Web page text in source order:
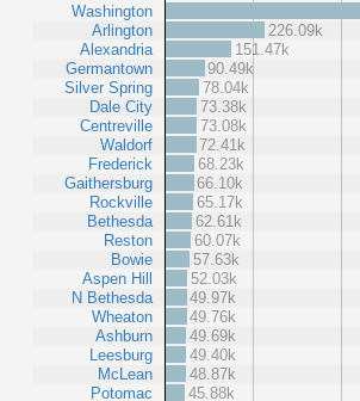
Washington
Arlington
Alexandria
Germantown
Silver Spring
Dale City
Centreville
Waldorf
Frederick
Gaithersburg
Rockville
Bethesda
Reston
Bowie
Aspen Hill
N Bethesda
Wheaton
Ashburn
Leesburg
McLean
Potomac
226.09k
151.47k
90.49k
78.04k
73.38k
73.08k
72.41k
68.23k
66.10k
65.17k
62.61k
60.07k
57.63k
52.03k
49.97k
49.76k
49.69k
49.40k
48.87k
45.88k